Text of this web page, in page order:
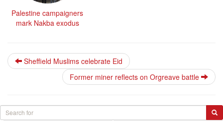
Palestine campaigners
mark Nakba exodus
Sheffield Muslims celebrate Eid
Former miner reflects on Orgreave battle